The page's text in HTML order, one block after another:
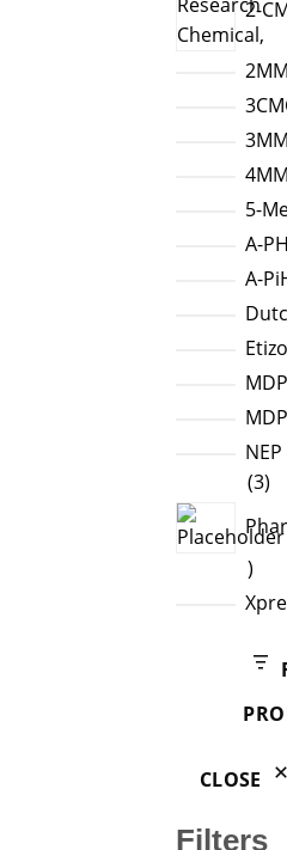
2-
5-
A-
A-
33
150
CLOSE
Filters